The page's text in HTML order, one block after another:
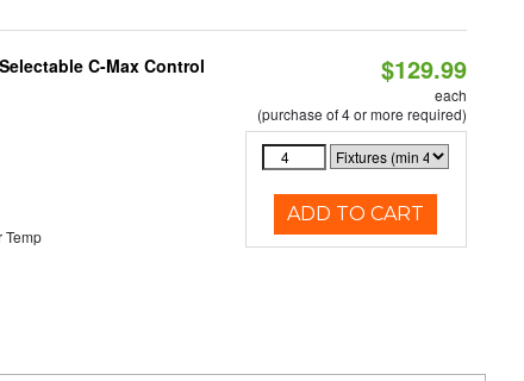
C-Max Control
Temp
$129.99
each
(purchase of 4 or more required)
ADD TO CART